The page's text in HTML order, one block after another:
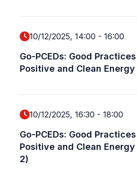
10/12/2025, 14:00 - 16:00
Go-PCEDs: Good
Positive and Clean
10/12/2025, 16:30 - 18:00
Go-PCEDs: Good
Positive and Clean
2)